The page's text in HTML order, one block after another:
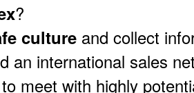
?
culture and collect
an international sales
meet with highly